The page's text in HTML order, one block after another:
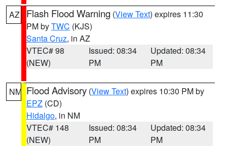
AZ Flash Flood Warning (View Text) expires 11:30
PM byTWC (KJS)
Santa Cruz, in AZ
VTEC# 98
(NEW)
Issued: 08:34
PM
Updated: 08:34
PM
NM Flood Advisory (View Text) expires 10:30 PM by
EPZ (CD)
Hidalgo, in NM
VTEC# 148
(NEW)
Issued: 08:34
PM
Updated: 08:34
PM